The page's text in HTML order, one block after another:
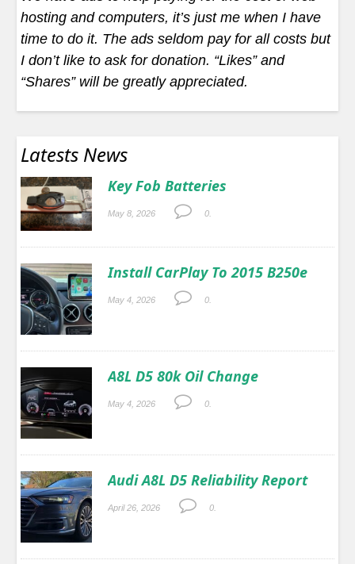
hosting and computers, it’s just me when I have
time to do it. The ads seldom pay for all costs but
I don’t like to ask for donation. “Likes” and
“Shares” will be greatly appreciated.
Latests News
Key Fob Batteries
May 8, 2026 0.
Install CarPlay To 2015 B250e
May 4, 2026 0.
A8L D5 80k Oil Change
May 4, 2026 0.
Audi A8L D5 Reliability Report
April 26, 2026 0.